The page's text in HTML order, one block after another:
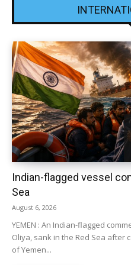
Indian-flagged vessel
Sea
August 6, 2026
YEMEN : An Indian-flagged
Oliya, sank in the Red Sea after
of Yemen...